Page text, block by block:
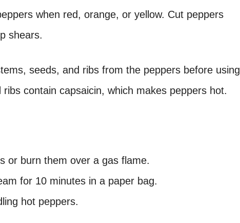
when red, orange, or yellow. Cut peppers
shears.
seeds, and ribs from the peppers before using
contain capsaicin, which makes peppers hot.
or burn them over a gas flame.
for 10 minutes in a paper bag.
hot peppers.